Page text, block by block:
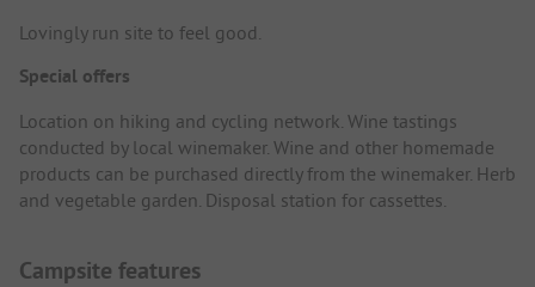
Lovingly run site to feel good.
Special offers
Location on hiking and cycling network. Wine tastings
conducted by local winemaker. Wine and other homemade
products can be purchased directly from the winemaker. Herb
and vegetable garden. Disposal station for cassettes.
Campsite features